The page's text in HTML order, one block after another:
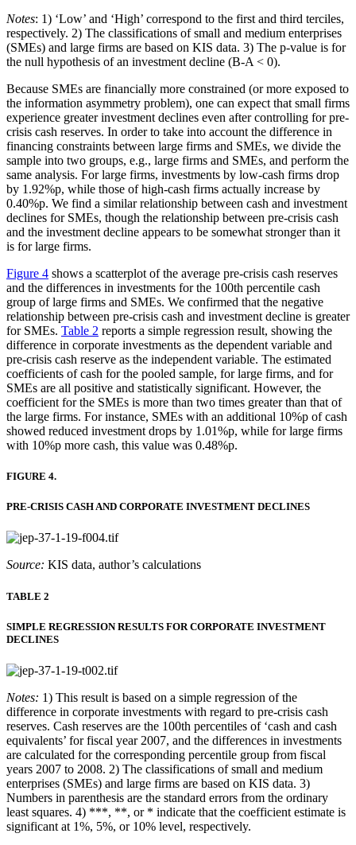
Notes: 1) ‘Low’ and ‘High’ correspond to the first and third terciles,
respectively. 2) The classifications of small and medium enterprises
(SMEs) and large firms are based on KIS data. 3) The p-value is for
the null hypothesis of an investment decline (B-A < 0).
Because SMEs are financially more constrained (or more exposed to
the information asymmetry problem), one can expect that small firms
experience greater investment declines even after controlling for pre-
crisis cash reserves. In order to take into account the difference in
financing constraints between large firms and SMEs, we divide the
sample into two groups, e.g., large firms and SMEs, and perform the
same analysis. For large firms, investments by low-cash firms drop
by 1.92%p, while those of high-cash firms actually increase by
0.40%p. We find a similar relationship between cash and investment
declines for SMEs, though the relationship between pre-crisis cash
and the investment decline appears to be somewhat stronger than it
is for large firms.
Figure 4 shows a scatterplot of the average pre-crisis cash reserves
and the differences in investments for the 100th percentile cash
group of large firms and SMEs. We confirmed that the negative
relationship between pre-crisis cash and investment decline is greater
for SMEs. Table 2 reports a simple regression result, showing the
difference in corporate investments as the dependent variable and
pre-crisis cash reserve as the independent variable. The estimated
coefficients of cash for the pooled sample, for large firms, and for
SMEs are all positive and statistically significant. However, the
coefficient for the SMEs is more than two times greater than that of
the large firms. For instance, SMEs with an additional 10%p of cash
showed reduced investment drops by 1.01%p, while for large firms
with 10%p more cash, this value was 0.48%p.
FIGURE 4.
PRE-CRISIS CASH AND CORPORATE INVESTMENT DECLINES
Source: KIS data, author’s calculations
TABLE 2
SIMPLE REGRESSION RESULTS FOR CORPORATE INVESTMENT
DECLINES
Notes: 1) This result is based on a simple regression of the
difference in corporate investments with regard to pre-crisis cash
reserves. Cash reserves are the 100th percentiles of ‘cash and cash
equivalents’ for fiscal year 2007, and the differences in investments
are calculated for the corresponding percentile group from fiscal
years 2007 to 2008. 2) The classifications of small and medium
enterprises (SMEs) and large firms are based on KIS data. 3)
Numbers in parenthesis are the standard errors from the ordinary
least squares. 4) ***, **, or * indicate that the coefficient estimate is
significant at 1%, 5%, or 10% level, respectively.